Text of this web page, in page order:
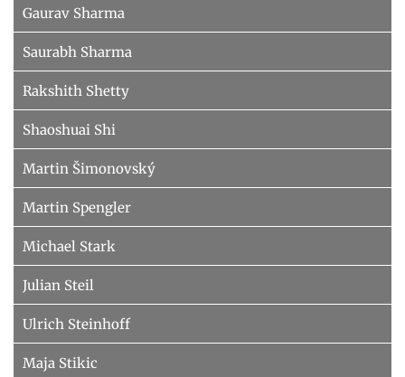
Gaurav Sharma
Saurabh Sharma
Rakshith Shetty
Shaoshuai Shi
Martin Šimonovský
Martin Spengler
Michael Stark
Julian Steil
Ulrich Steinhoff
Maja Stikic